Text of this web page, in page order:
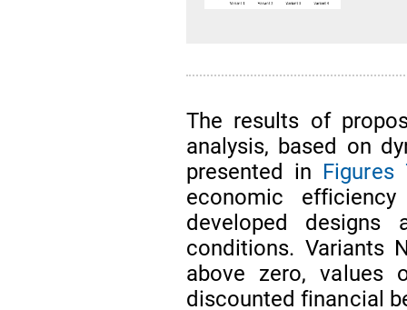
The results of
analysis, based on
presented in Figures
economic
developed designs
conditions. Variants
above zero, values
discounted financial